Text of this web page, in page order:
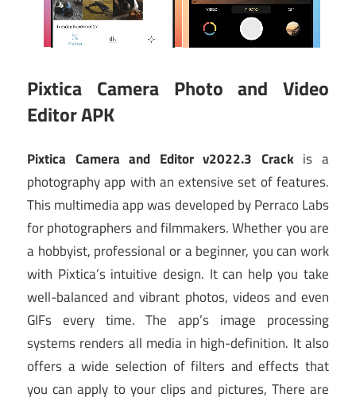
Pixtica Camera Photo and Video
Editor APK
Pixtica Camera and Editor v2022.3 Crackis a
photography app with an extensive set of features.
This multimedia app was developed by Perraco Labs
for photographers and filmmakers. Whether you are
a hobbyist, professional or a beginner, you can work
with Pixtica’s intuitive design. It can help you take
well-balanced and vibrant photos, videos and even
GIFs every time. The app’s image processing
systems renders all media in high-definition. It also
offers a wide selection of filters and effects that
you can apply to your clips and pictures, There are